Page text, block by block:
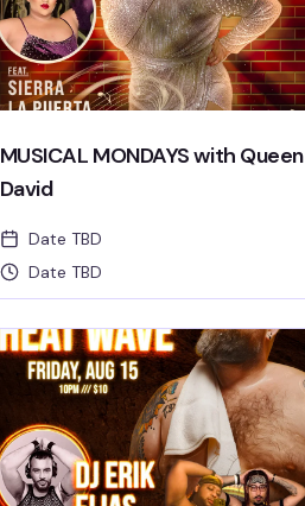
MUSICAL MONDAYS with Queen
David
Date TBD
Date TBD